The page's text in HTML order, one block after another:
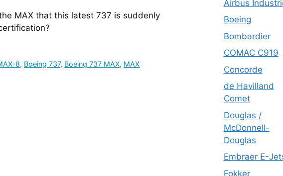
MAX that this latest 737 is suddenly
8, Boeing 737, Boeing 737 MAX, MAX
Airbus
Boeing
Bombardier
COMAC C919
Concorde
de Havilland
Comet
Douglas /
McDonnell-
Douglas
Embraer E-
Fokker